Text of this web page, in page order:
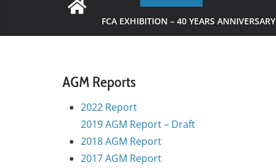
FCA EXHIBITION – 40 YEARS ANNIVERSARY
AGM Reports
2022 Report
2019 AGM Report – Draft
2018 AGM Report
2017 AGM Report